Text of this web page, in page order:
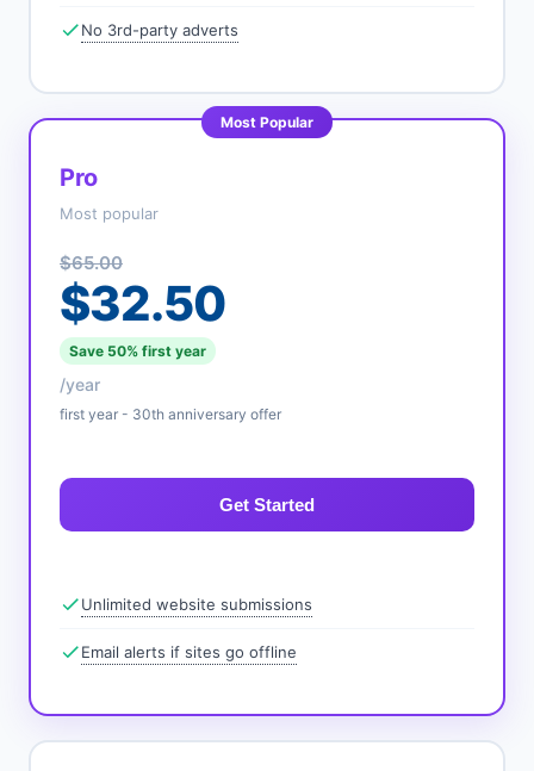
No 3rd-party adverts
Most Popular
Pro
Most popular
$65.00
$32.50
Save 50% first year
/year
first year - 30th anniversary offer
Get Started
Unlimited website submissions
Email alerts if sites go offline